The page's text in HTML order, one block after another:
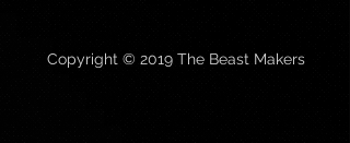
Copyright © 2019 The Beast Makers